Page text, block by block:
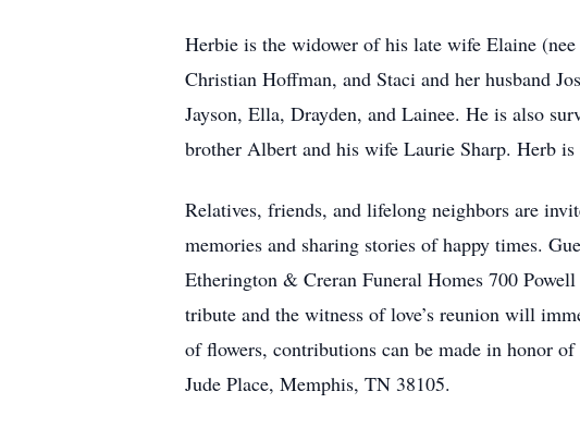
Herbie is the widower of his late wife Elaine
Christian Hoffman, and Staci and her husband
Jayson, Ella, Drayden, and Lainee. He is also
brother Albert and his wife Laurie Sharp. Herb
Relatives, friends, and lifelong neighbors are
memories and sharing stories of happy times.
Etherington & Creran Funeral Homes 700
tribute and the witness of love’s reunion will
of flowers, contributions can be made in honor
Jude Place, Memphis, TN 38105.